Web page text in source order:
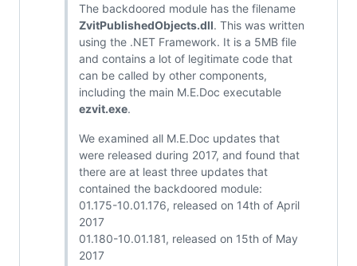
The backdoored module has the filename
ZvitPublishedObjects.dll. This was written
using the .NET Framework. It is a 5MB file
and contains a lot of legitimate code that
can be called by other components,
including the main M.E.Doc executable
ezvit.exe.
We examined all M.E.Doc updates that
were released during 2017, and found that
there are at least three updates that
contained the backdoored module:
01.175-10.01.176, released on 14th of April
2017
01.180-10.01.181, released on 15th of May
2017